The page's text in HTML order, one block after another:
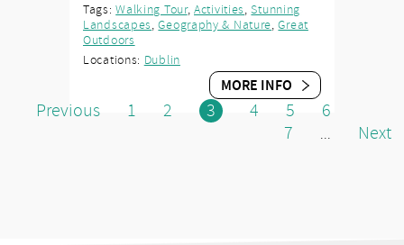
Tags:Walking Tour,Activities,Stunning
Landscapes,Geography & Nature,Great
Outdoors
Locations: Dublin
MORE INFO
Previous 1 2 3 4 5
6
7
... Next